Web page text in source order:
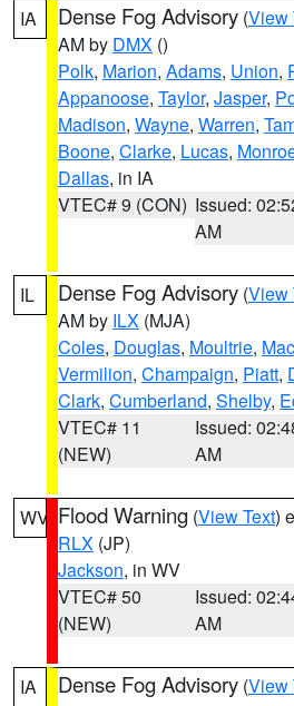
IA Dense Fog Advisory (View
AM by DMX ()
Polk, Marion, Adams, Union,
Appanoose, Taylor, Jasper,
Madison, Wayne, Warren,
Boone, Clarke, Lucas,
Dallas, in IA
VTEC# 9 (CON) Issued:
AM
IL Dense Fog Advisory (View
AM by ILX (MJA)
Coles, Douglas, Moultrie,
Vermilion, Champaign, Piatt,
Clark, Cumberland, Shelby,
VTEC# 11
(NEW)
Issued:
AM
WV Flood Warning (View Text)
RLX (JP)
Jackson, in WV
VTEC# 50
(NEW)
Issued:
AM
IA Dense Fog Advisory (View